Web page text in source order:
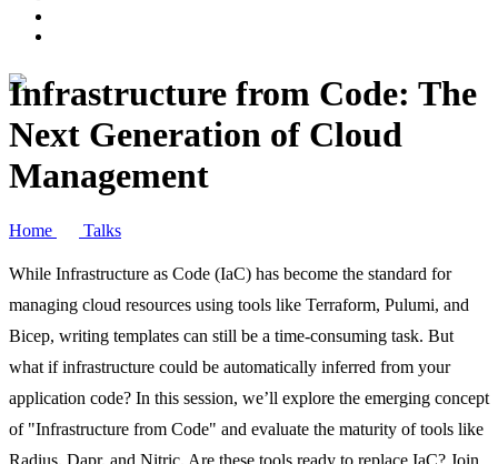
Infrastructure from Code: The
Next Generation of Cloud
Management
Home Talks
While Infrastructure as Code (IaC) has become the standard for
managing cloud resources using tools like Terraform, Pulumi, and
Bicep, writing templates can still be a time-consuming task. But
what if infrastructure could be automatically inferred from your
application code? In this session, we’ll explore the emerging concept
of "Infrastructure from Code" and evaluate the maturity of tools like
Radius, Dapr, and Nitric. Are these tools ready to replace IaC? Join